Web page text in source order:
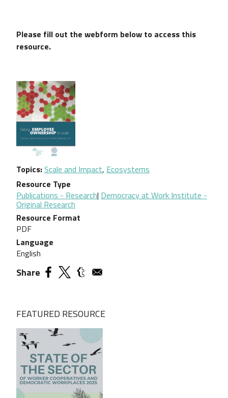
Please fill out the webform below to access this
resource.
Topics Scale and Impact, Ecosystems
Resource Type
Publications - Research| Democracy at Work Institute -
Original Research
Resource Format
PDF
Language
English
Share
FEATURED RESOURCE